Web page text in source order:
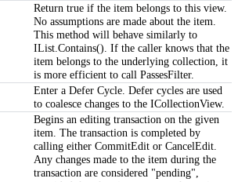
Return true if the item belongs to this view.
No assumptions are made about the item.
This method will behave similarly to
IList.Contains(). If the caller knows that the
item belongs to the underlying collection, it
is more efficient to call PassesFilter.
Enter a Defer Cycle. Defer cycles are used
to coalesce changes to the ICollectionView.
Begins an editing transaction on the given
item. The transaction is completed by
calling either CommitEdit or CancelEdit.
Any changes made to the item during the
transaction are considered "pending",